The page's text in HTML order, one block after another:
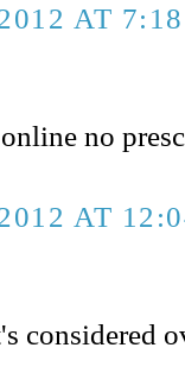
AT
no
AT
considered